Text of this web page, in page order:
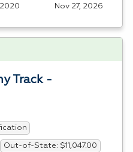
2020
Nov 27, 2026
Track -
Out-of-State: $11,047.00